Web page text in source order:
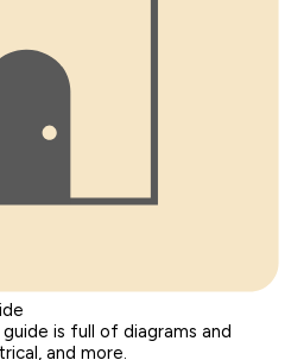
is full of diagrams and
and more.